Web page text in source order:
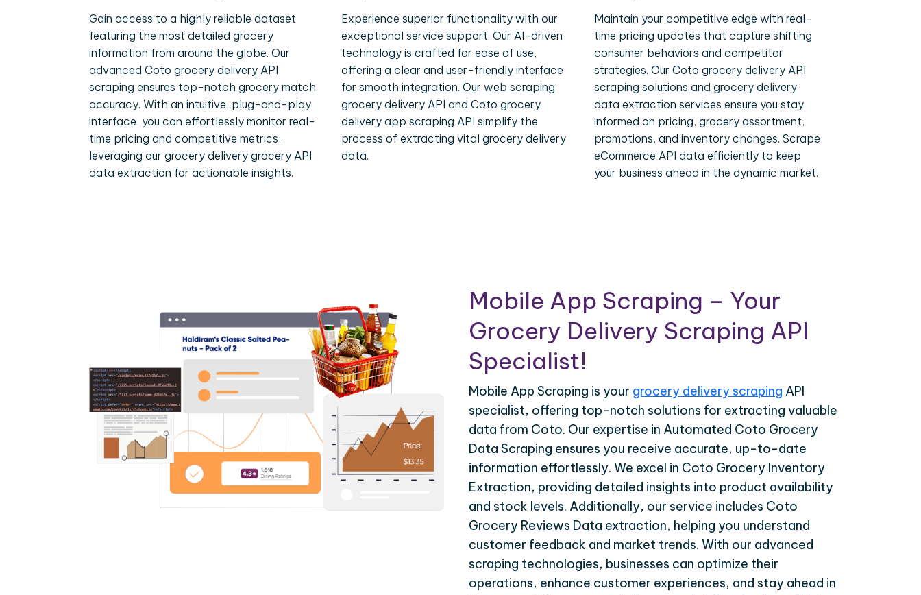
Gain access to a highly reliable dataset
featuring the most detailed grocery
information from around the globe. Our
advanced Coto grocery delivery API
scraping ensures top-notch grocery match
accuracy. With an intuitive, plug-and-play
interface, you can effortlessly monitor real-
time pricing and competitive metrics,
leveraging our grocery delivery grocery API
data extraction for actionable insights.
Experience superior functionality with our
exceptional service support. Our AI-driven
technology is crafted for ease of use,
offering a clear and user-friendly interface
for smooth integration. Our web scraping
grocery delivery API and Coto grocery
delivery app scraping API simplify the
process of extracting vital grocery delivery
data.
Maintain your competitive edge with real-
time pricing updates that capture shifting
consumer behaviors and competitor
strategies. Our Coto grocery delivery API
scraping solutions and grocery delivery
data extraction services ensure you stay
informed on pricing, grocery assortment,
promotions, and inventory changes. Scrape
eCommerce API data efficiently to keep
your business ahead in the dynamic market.
Mobile App Scraping – Your
Grocery Delivery Scraping API
Specialist!
Mobile App Scraping is your grocery delivery scraping API
specialist, offering top-notch solutions for extracting valuable
data from Coto. Our expertise in Automated Coto Grocery
Data Scraping ensures you receive accurate, up-to-date
information effortlessly. We excel in Coto Grocery Inventory
Extraction, providing detailed insights into product availability
and stock levels. Additionally, our service includes Coto
Grocery Reviews Data extraction, helping you understand
customer feedback and market trends. With our advanced
scraping technologies, businesses can optimize their
operations, enhance customer experiences, and stay ahead in